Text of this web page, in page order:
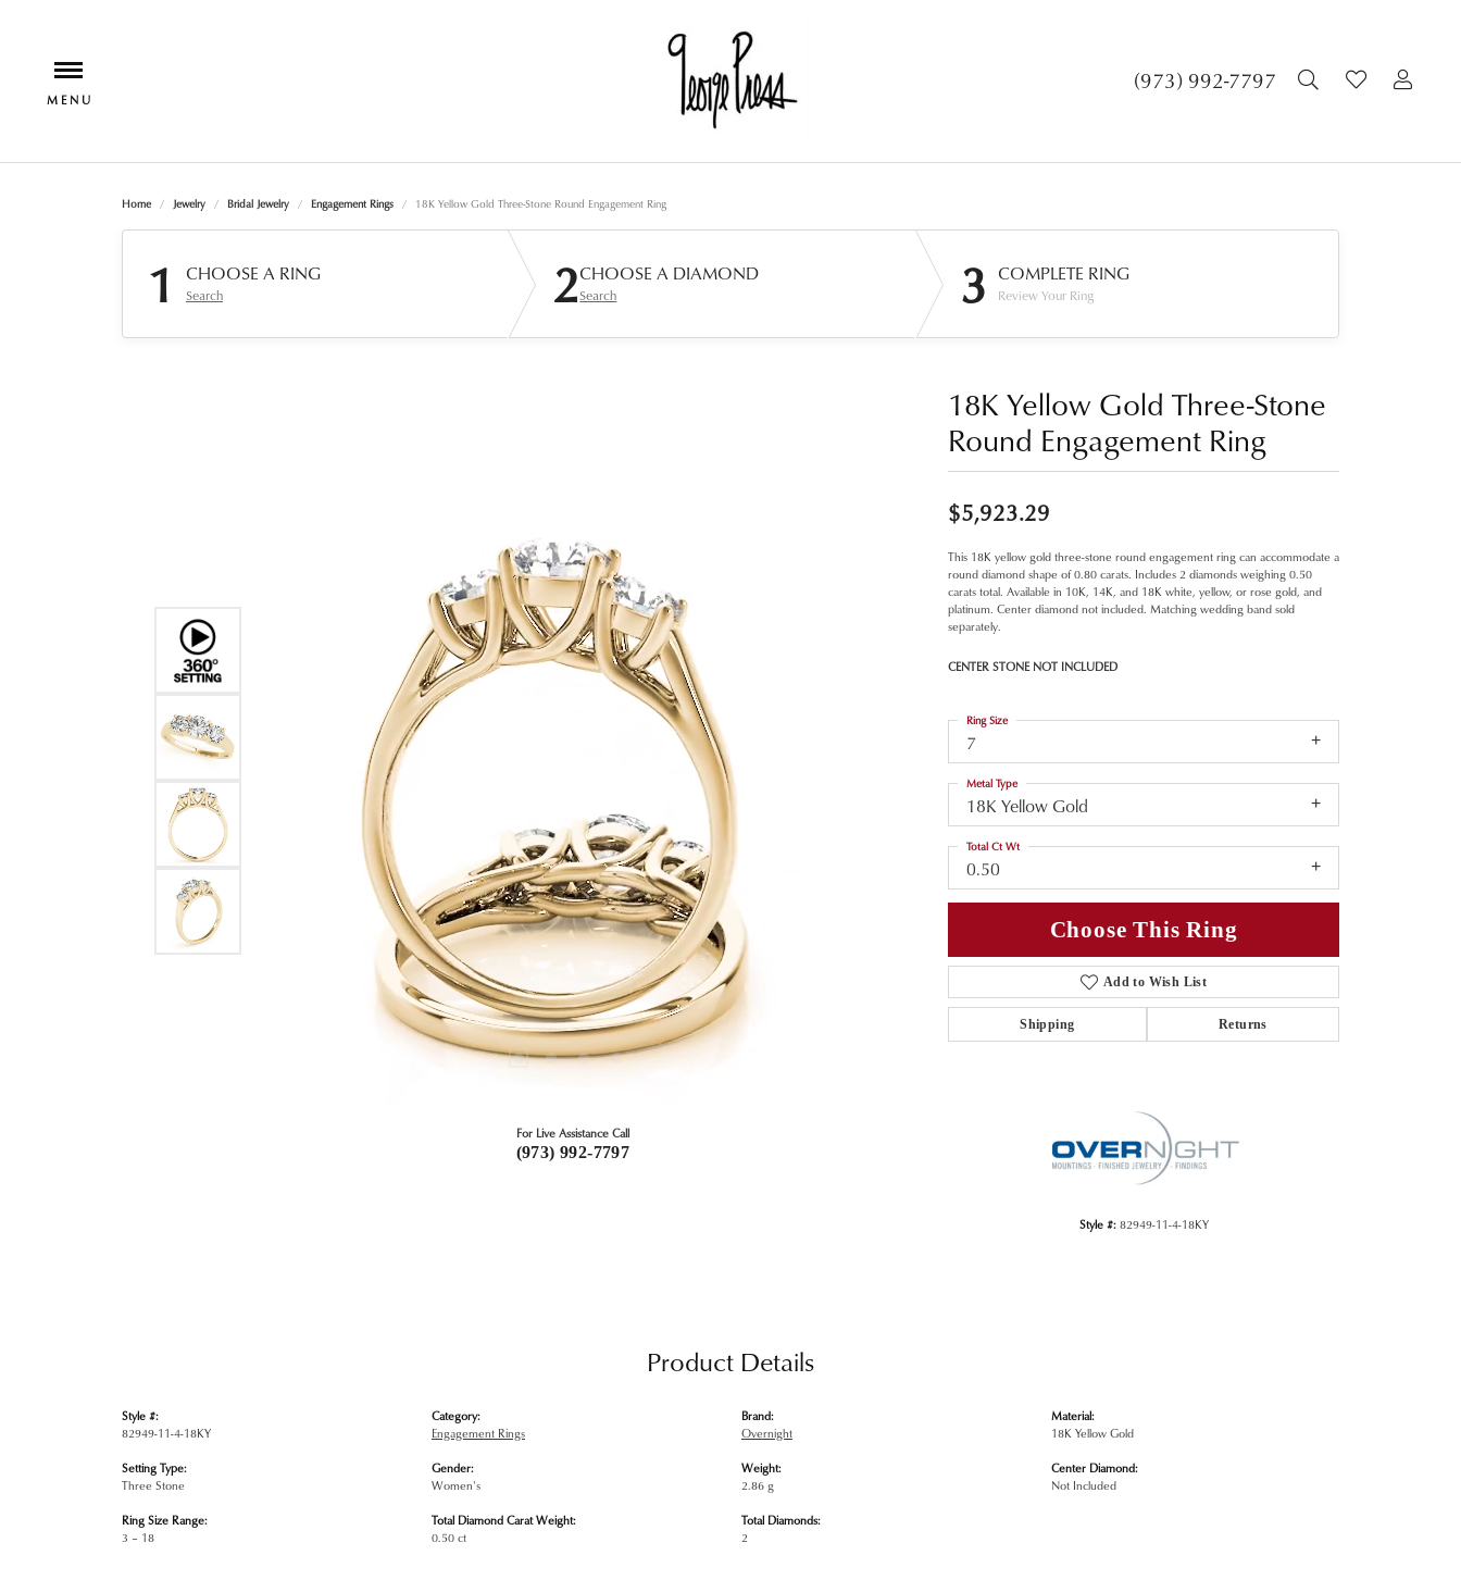
(973) 992-7797 TOGGLE
Home Jewelry Bridal Jewelry Engagement Rings 18K Yellow Gold Three-Stone Round Engagement Ring
1 CHOOSE A RING
Search 2CHOOSE A DIAMOND
Search 3 COMPLETE RING
Review Your Ring
For Live Assistance Call
(973) 992-7797
18K Yellow Gold Three-Stone
Round Engagement Ring
$5,923.29
This 18K yellow gold three-stone round engagement ring can accommodate a
round diamond shape of 0.80 carats. Includes 2 diamonds weighing 0.50
carats total. Available in 10K, 14K, and 18K white, yellow, or rose gold, and
platinum. Center diamond not included. Matching wedding band sold
separately.
CENTER STONE NOT INCLUDED
7
Ring Size
18K Yellow Gold
Metal Type
0.50
Total Ct Wt
Choose This Ring
Add to Wish List
Shipping Returns
Style #: 82949-11-4-18KY
Product Details
Style #:
82949-11-4-18KY
Setting Type:
Three Stone
Ring Size Range:
3 – 18
Category:
Engagement Rings
Gender:
Women's
Total Diamond Carat Weight:
0.50 ct
Brand:
Overnight
Weight:
2.86 g
Total Diamonds:
2
Material:
18K Yellow Gold
Center Diamond:
Not Included